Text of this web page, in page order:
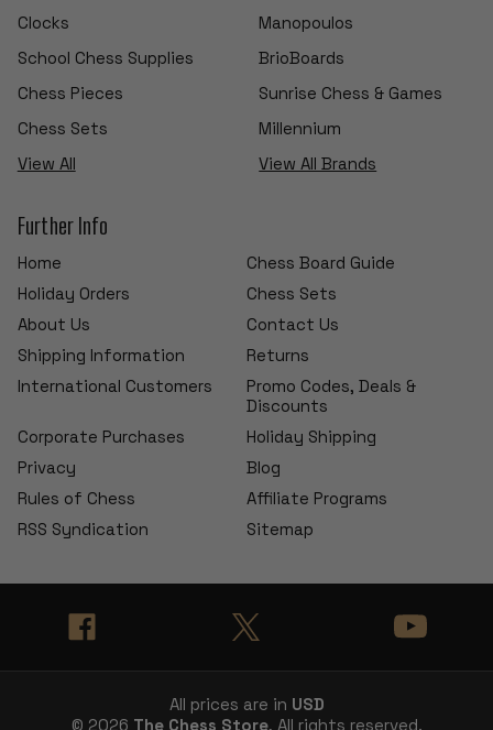
Clocks
School Chess Supplies
Chess Pieces
Chess Sets
View All
Manopoulos
BrioBoards
Sunrise Chess & Games
Millennium
View All Brands
Further Info
Home
Chess Board Guide
Holiday Orders
Chess Sets
About Us
Contact Us
Shipping Information
Returns
International Customers
Promo Codes, Deals &
Discounts
Corporate Purchases
Holiday Shipping
Privacy
Blog
Rules of Chess
Affiliate Programs
RSS Syndication
Sitemap
All prices are in USD
© 2026 The Chess Store, All rights reserved.